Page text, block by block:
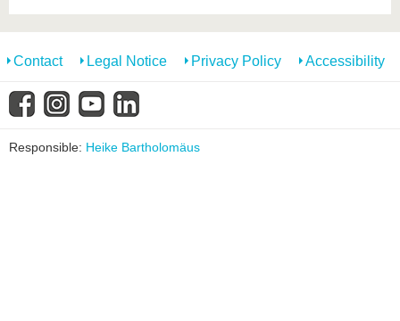
Contact Legal Notice Privacy Policy Accessibility
Responsible: Heike Bartholomäus